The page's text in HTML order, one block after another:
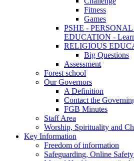
Fitness
Games
PSHE -
EDUCATION -
RELIGIOUS
Big Questions
Assessment
Forest school
Our Governors
A Definition
Contact the
FGB Minutes
Staff Area
Worship, Spirituality and
Key Information
Freedom of information
Safeguarding, Online